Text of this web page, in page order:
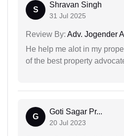
S
Shravan Singh
31 Jul 2025
Review By: Adv. Jogender
He help me alot in my
of the best property
G
Goti Sagar Pr...
20 Jul 2023